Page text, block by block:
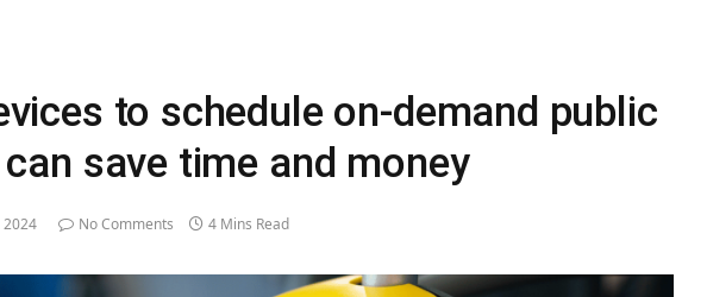
to schedule on-demand public
save time and money
2024 No Comments 4 Mins Read